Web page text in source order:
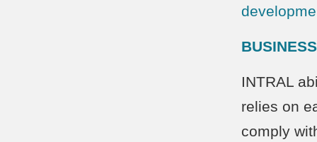
INTRAL
relies on
comply